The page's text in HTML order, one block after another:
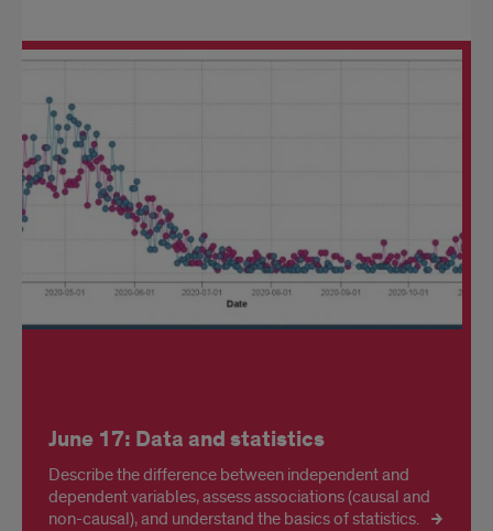
June 17: Data and statistics
Describe the difference between independent and
dependent variables, assess associations (causal and
non-causal), and understand the basics of statistics.